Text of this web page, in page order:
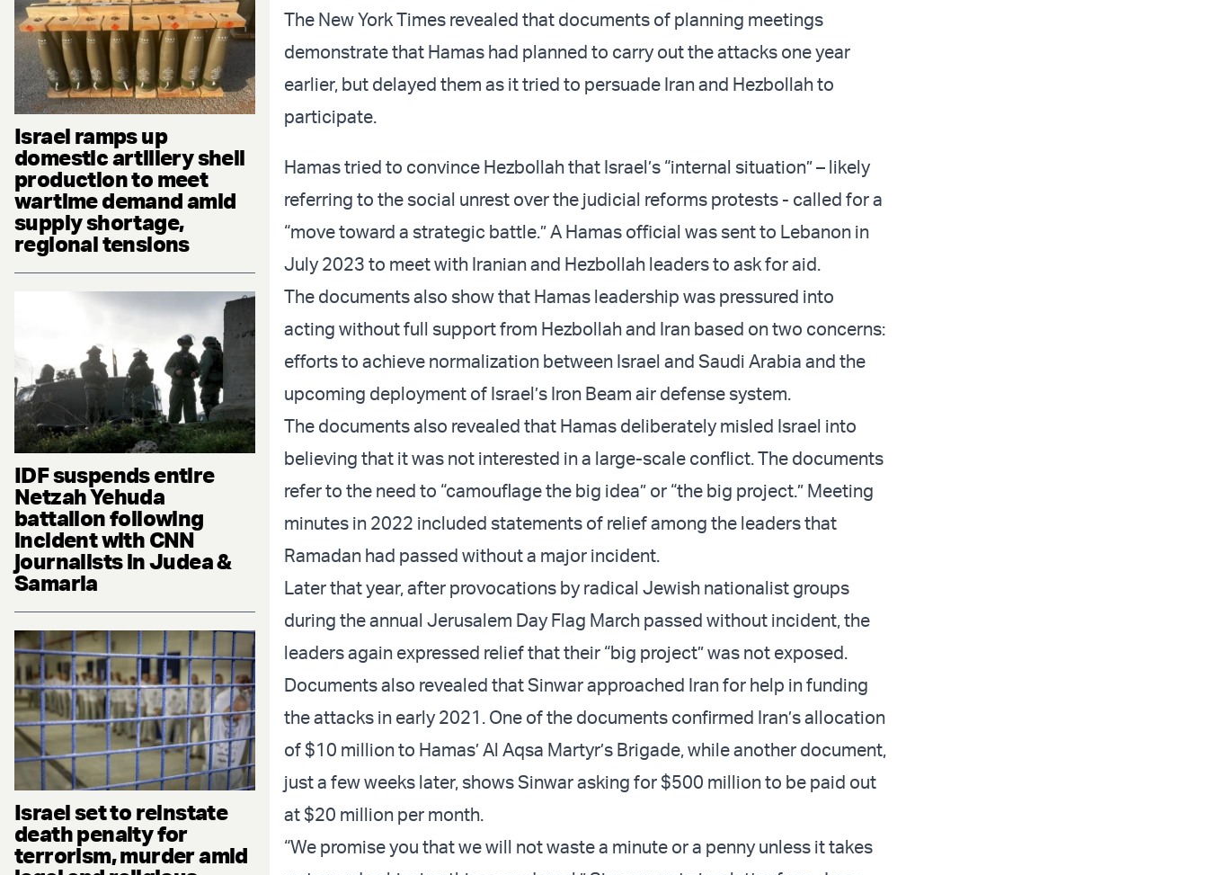
Israel ramps up
domestic artillery shell
production to meet
wartime demand amid
supply shortage,
regional tensions
IDF suspends entire
Netzah Yehuda
battalion following
incident with CNN
journalists in Judea &
Samaria
Israel set to reinstate
death penalty for
terrorism, murder amid
The New York Times revealed that documents of planning meetings
demonstrate that Hamas had planned to carry out the attacks one year
earlier, but delayed them as it tried to persuade Iran and Hezbollah to
participate.
Hamas tried to convince Hezbollah that Israel’s “internal situation” – likely
referring to the social unrest over the judicial reforms protests - called for a
“move toward a strategic battle.” A Hamas official was sent to Lebanon in
July 2023 to meet with Iranian and Hezbollah leaders to ask for aid.
The documents also show that Hamas leadership was pressured into
acting without full support from Hezbollah and Iran based on two concerns:
efforts to achieve normalization between Israel and Saudi Arabia and the
upcoming deployment of Israel’s Iron Beam air defense system.
The documents also revealed that Hamas deliberately misled Israel into
believing that it was not interested in a large-scale conflict. The documents
refer to the need to “camouflage the big idea” or “the big project.” Meeting
minutes in 2022 included statements of relief among the leaders that
Ramadan had passed without a major incident.
Later that year, after provocations by radical Jewish nationalist groups
during the annual Jerusalem Day Flag March passed without incident, the
leaders again expressed relief that their “big project” was not exposed.
Documents also revealed that Sinwar approached Iran for help in funding
the attacks in early 2021. One of the documents confirmed Iran’s allocation
of $10 million to Hamas’ Al Aqsa Martyr’s Brigade, while another document,
just a few weeks later, shows Sinwar asking for $500 million to be paid out
at $20 million per month.
“We promise you that we will not waste a minute or a penny unless it takes